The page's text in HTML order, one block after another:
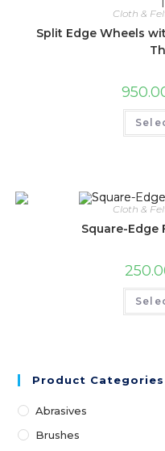
Cloth &
Split Edge Wheels
Cloth &
Square-Edge
Product Categories
Abrasives
Brushes